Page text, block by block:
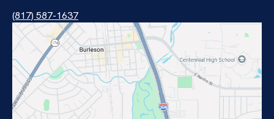
(817) 587-1637